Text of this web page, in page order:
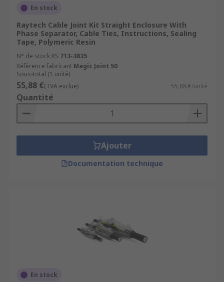
mechanical stress.
Safety Enhancement:Cable joints are
crucial for maintaining safety standards by
preventing electrical hazards, such as short
circuits or leakages, which can lead to
accidents, equipment damage, or fires.
Time Savings:
Installing cable joints can be
quicker and more efficient than replacing
entire cables, leading to time savings during
maintenance or repairs.
En stock
Raytech Cable Joint Kit Straight Enclosure With
Phase Separator, Cable Ties, Instructions, Sealing
Tape, Polymeric Resin
N° de stock RS 713-3835
Référence fabricant Magic Joint 50
Sous-total (1 unité)
55,88 €(TVA exclue) 55,88 €/unité
Quantité
Ajouter
Documentation technique
En stock